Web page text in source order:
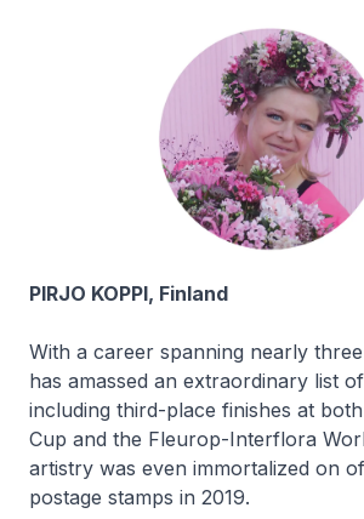
PIRJO KOPPI, Finland
With a career spanning nearly
has amassed an extraordinary list
including third-place finishes at
Cup and the Fleurop-Interflora
artistry was even immortalized on
postage stamps in 2019.